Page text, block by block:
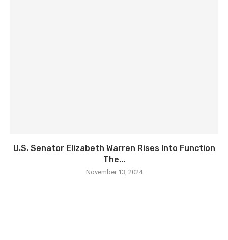
U.S. Senator Elizabeth Warren Rises Into Function
The...
November 13, 2024